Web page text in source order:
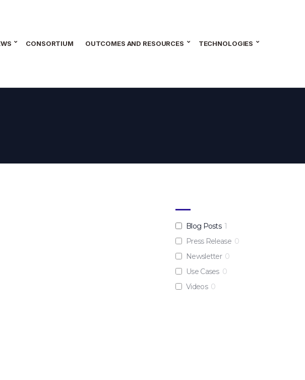
CONSORTIUM OUTCOMES AND RESOURCES TECHNOLOGIES
Blog Posts 1
Press Release 0
Newsletter 0
Use Cases 0
Videos 0